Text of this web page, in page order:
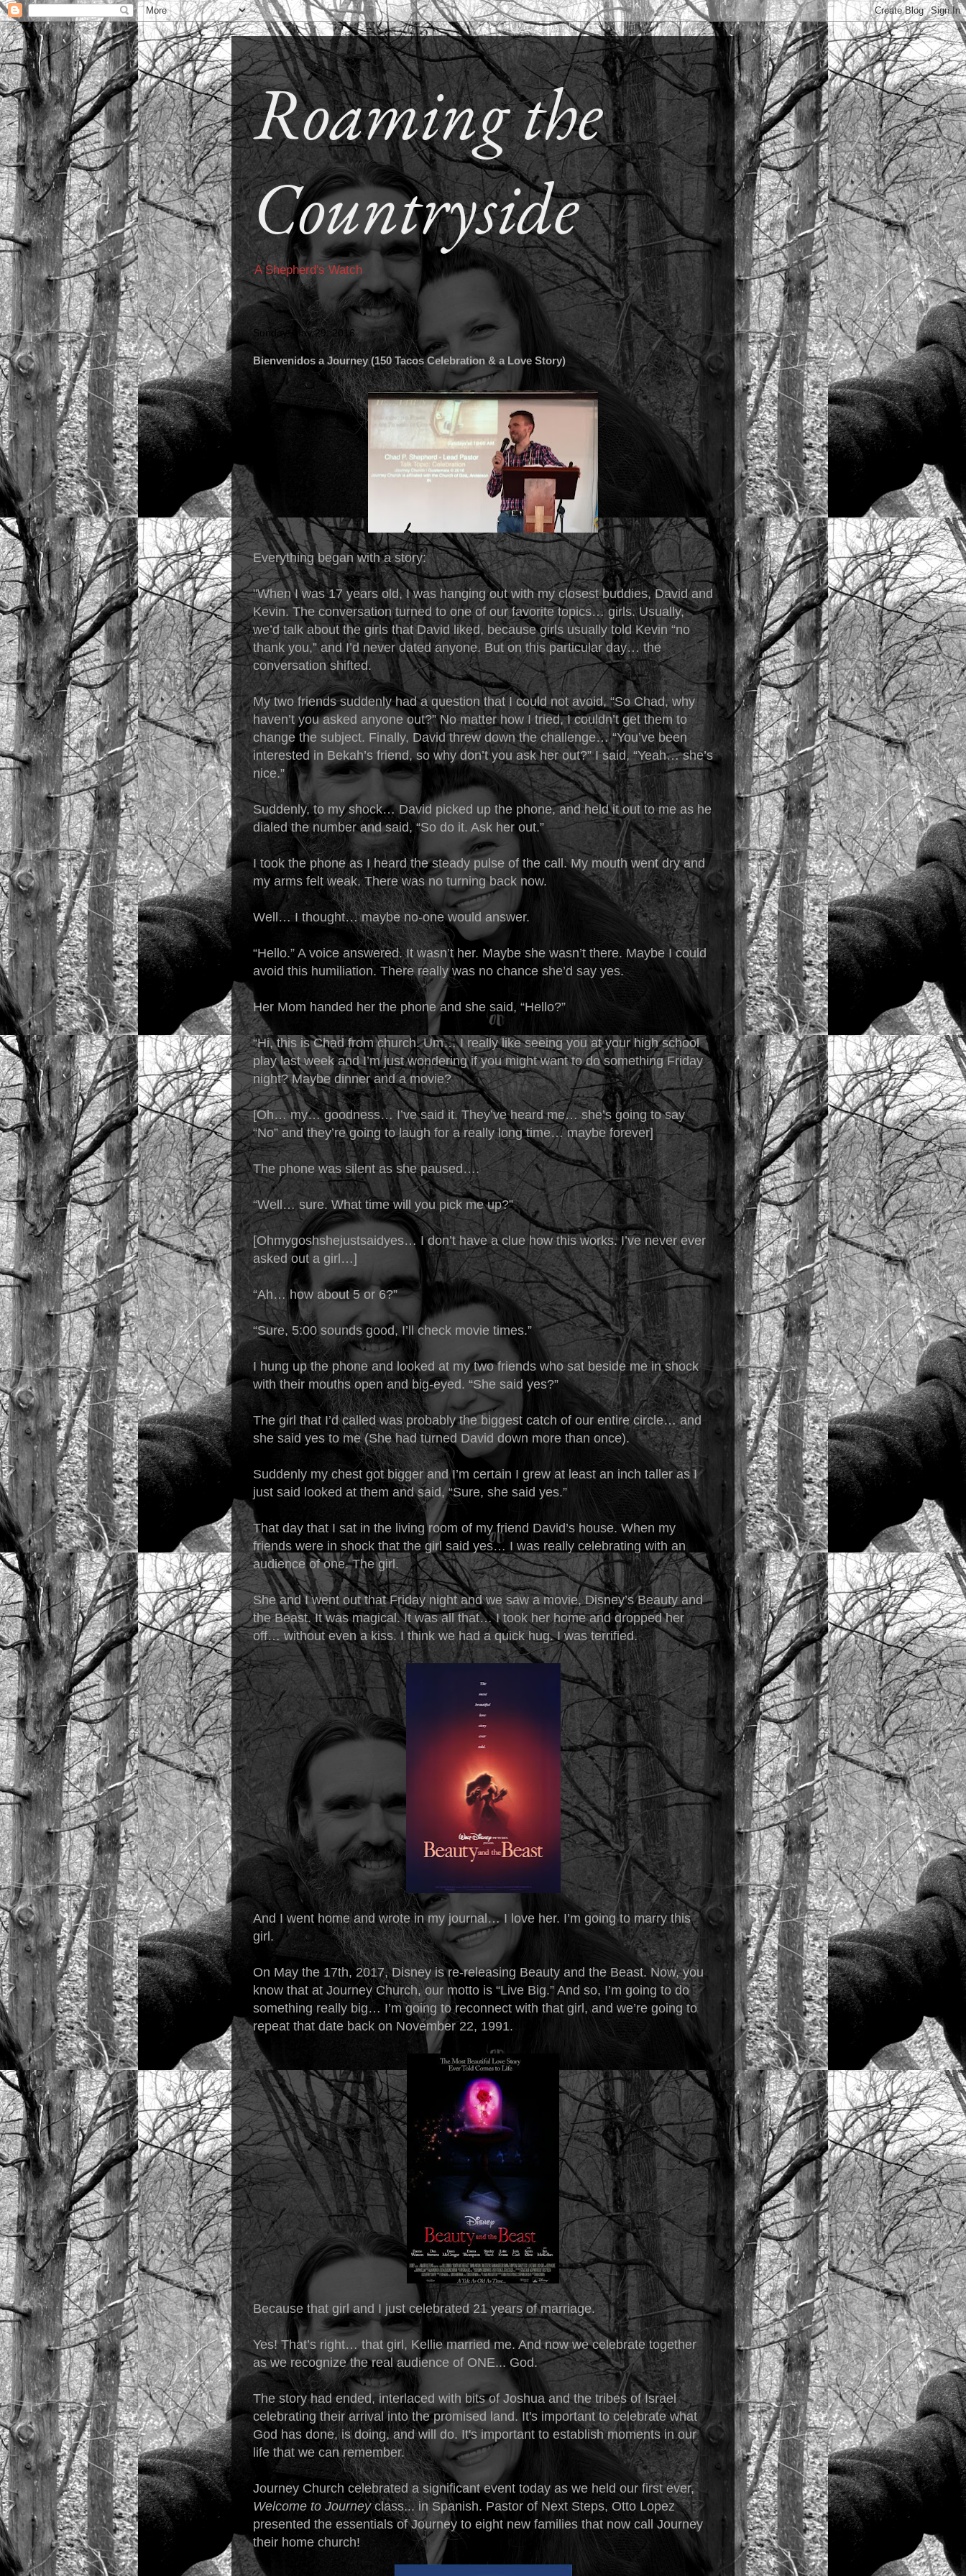
Roaming the
Countryside
A Shepherd's Watch
Sunday, May 29, 2016
Bienvenidos a Journey (150 Tacos Celebration & a Love Story)
Everything began with a story:
"When I was 17 years old, I was hanging out with my closest buddies, David and
Kevin. The conversation turned to one of our favorite topics… girls. Usually,
we’d talk about the girls that David liked, because girls usually told Kevin “no
thank you,” and I’d never dated anyone. But on this particular day… the
conversation shifted.
My two friends suddenly had a question that I could not avoid, “So Chad, why
haven’t you asked anyone out?” No matter how I tried, I couldn’t get them to
change the subject. Finally, David threw down the challenge… “You’ve been
interested in Bekah’s friend, so why don’t you ask her out?” I said, “Yeah… she’s
nice.”
Suddenly, to my shock… David picked up the phone, and held it out to me as he
dialed the number and said, “So do it. Ask her out.”
I took the phone as I heard the steady pulse of the call. My mouth went dry and
my arms felt weak. There was no turning back now.
Well… I thought… maybe no-one would answer.
“Hello.” A voice answered. It wasn’t her. Maybe she wasn’t there. Maybe I could
avoid this humiliation. There really was no chance she’d say yes.
Her Mom handed her the phone and she said, “Hello?”
“Hi, this is Chad from church. Um… I really like seeing you at your high school
play last week and I’m just wondering if you might want to do something Friday
night? Maybe dinner and a movie?
[Oh… my… goodness… I’ve said it. They’ve heard me… she’s going to say
“No” and they’re going to laugh for a really long time… maybe forever]
The phone was silent as she paused….
“Well… sure. What time will you pick me up?”
[Ohmygoshshejustsaidyes… I don’t have a clue how this works. I’ve never ever
asked out a girl…]
“Ah… how about 5 or 6?”
“Sure, 5:00 sounds good, I’ll check movie times.”
I hung up the phone and looked at my two friends who sat beside me in shock
with their mouths open and big-eyed. “She said yes?”
The girl that I’d called was probably the biggest catch of our entire circle… and
she said yes to me (She had turned David down more than once).
Suddenly my chest got bigger and I’m certain I grew at least an inch taller as I
just said looked at them and said, “Sure, she said yes.”
That day that I sat in the living room of my friend David’s house. When my
friends were in shock that the girl said yes… I was really celebrating with an
audience of one. The girl.
She and I went out that Friday night and we saw a movie, Disney’s Beauty and
the Beast. It was magical. It was all that… I took her home and dropped her
off… without even a kiss. I think we had a quick hug. I was terrified.
And I went home and wrote in my journal… I love her. I’m going to marry this
girl.
On May the 17th, 2017, Disney is re-releasing Beauty and the Beast. Now, you
know that at Journey Church, our motto is “Live Big.” And so, I’m going to do
something really big… I’m going to reconnect with that girl, and we’re going to
repeat that date back on November 22, 1991.
Because that girl and I just celebrated 21 years of marriage.
Yes! That’s right… that girl, Kellie married me. And now we celebrate together
as we recognize the real audience of ONE... God.
The story had ended, interlaced with bits of Joshua and the tribes of Israel
celebrating their arrival into the promised land. It's important to celebrate what
God has done, is doing, and will do. It's important to establish moments in our
life that we can remember.
Journey Church celebrated a significant event today as we held our first ever,
Welcome to Journeyclass... in Spanish. Pastor of Next Steps, Otto Lopez
presented the essentials of Journey to eight new families that now call Journey
their home church!